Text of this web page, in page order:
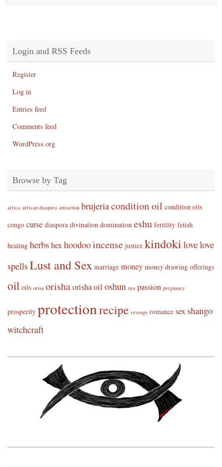
Login and RSS Feeds
Register
Log in
Entries feed
Comments feed
WordPress.org
Browse by Tag
africa african diaspora attraction brujeriacondition oil condition oils
congo curse diaspora divination domination eshu fertility fetish
healing herbshexhoodooincense justice kindoki lovelove
spellsLust and Sex marriage money money drawing offerings
oil oils orisa orishaorisha oil oshun oya passion pregnancy
prosperity protectionrecipe revenge romance sex shango
witchcraft